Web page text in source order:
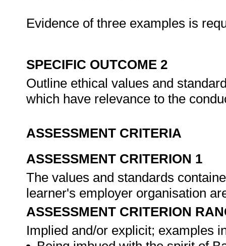
Evidence of three examples is
SPECIFIC OUTCOME 2
Outline ethical values and
which have relevance to the
ASSESSMENT CRITERIA
ASSESSMENT CRITERION 1
The values and standards
learner's employer organisation
ASSESSMENT CRITERION
Implied and/or explicit; examples